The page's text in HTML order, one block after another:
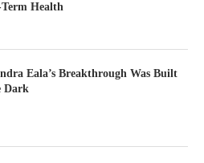
Health
Eala’s Breakthrough Was Built
Dark